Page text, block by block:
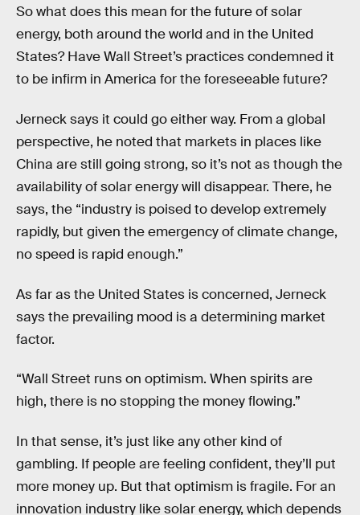
So what does this mean for the future of solar
energy, both around the world and in the United
States? Have Wall Street’s practices condemned it
to be infirm in America for the foreseeable future?
Jerneck says it could go either way. From a global
perspective, he noted that markets in places like
China are still going strong, so it’s not as though the
availability of solar energy will disappear. There, he
says, the “industry is poised to develop extremely
rapidly, but given the emergency of climate change,
no speed is rapid enough.”
As far as the United States is concerned, Jerneck
says the prevailing mood is a determining market
factor.
“Wall Street runs on optimism. When spirits are
high, there is no stopping the money flowing.”
In that sense, it’s just like any other kind of
gambling. If people are feeling confident, they’ll put
more money up. But that optimism is fragile. For an
innovation industry like solar energy, which depends